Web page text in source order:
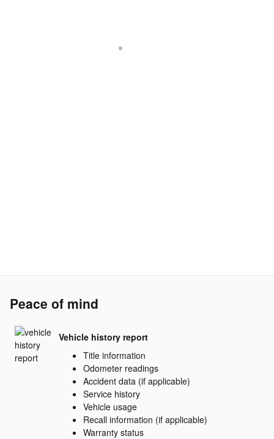
Peace of mind
Vehicle history report
Title information
Odometer readings
Accident data (if applicable)
Service history
Vehicle usage
Recall information (if applicable)
Warranty status